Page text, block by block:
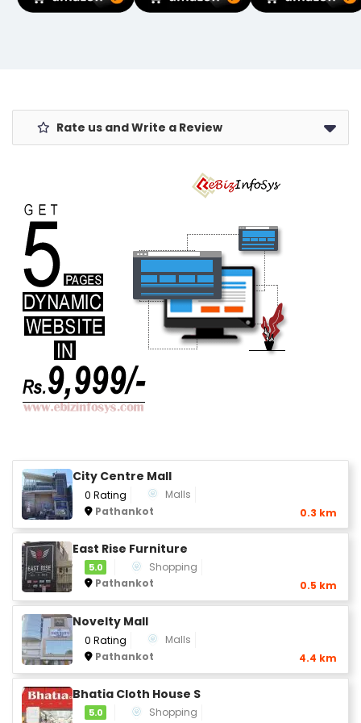
Compatible Closure, 360° Microfibre
Rate us and Write a Review
City Centre Mall
0 Rating
Malls
Pathankot
0.3 km
East Rise Furniture
5.0
Shopping
Pathankot
0.5 km
Novelty Mall
0 Rating
Malls
Pathankot
4.4 km
Bhatia Cloth House S
5.0
Shopping